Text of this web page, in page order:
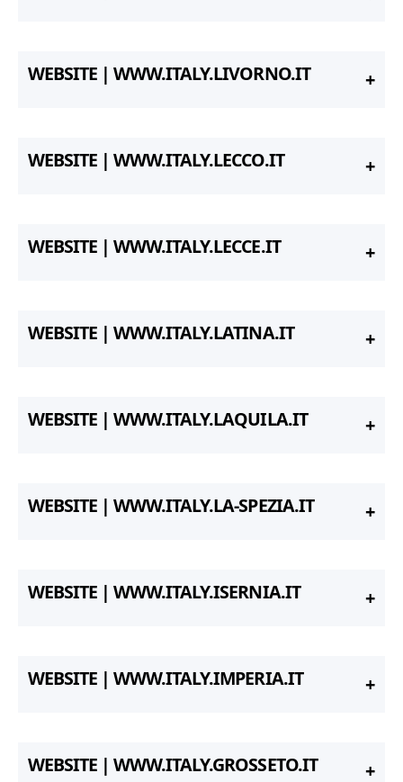
WEBSITE | WWW.ITALY.LIVORNO.IT
WEBSITE | WWW.ITALY.LECCO.IT
WEBSITE | WWW.ITALY.LECCE.IT
WEBSITE | WWW.ITALY.LATINA.IT
WEBSITE | WWW.ITALY.LAQUILA.IT
WEBSITE | WWW.ITALY.LA-SPEZIA.IT
WEBSITE | WWW.ITALY.ISERNIA.IT
WEBSITE | WWW.ITALY.IMPERIA.IT
WEBSITE | WWW.ITALY.GROSSETO.IT